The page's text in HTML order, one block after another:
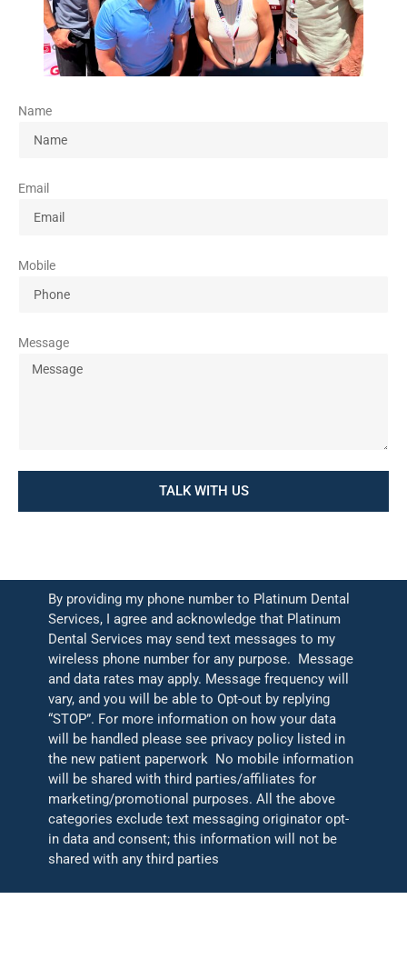
Name
Email
Mobile
Message
TALK WITH US
By providing my phone number to Platinum Dental
Services, I agree and acknowledge that Platinum
Dental Services may send text messages to my
wireless phone number for any purpose. Message
and data rates may apply. Message frequency will
vary, and you will be able to Opt-out by replying
“STOP”. For more information on how your data
will be handled please see privacy policy listed in
the new patient paperwork No mobile information
will be shared with third parties/affiliates for
marketing/promotional purposes. All the above
categories exclude text messaging originator opt-
in data and consent; this information will not be
shared with any third parties